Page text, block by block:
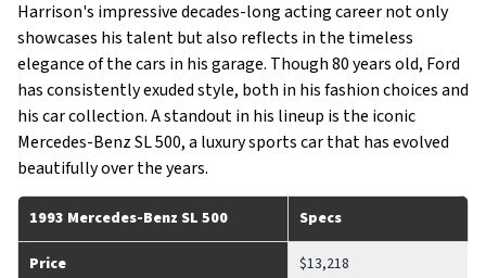
Harrison's impressive decades-long acting career not only
showcases his talent but also reflects in the timeless
elegance of the cars in his garage. Though 80 years old, Ford
has consistently exuded style, both in his fashion choices and
his car collection. A standout in his lineup is the iconic
Mercedes-Benz SL 500, a luxury sports car that has evolved
beautifully over the years.
1993 Mercedes-Benz SL 500 Specs
Price $13,218